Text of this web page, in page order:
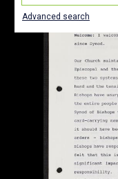
Advanced search